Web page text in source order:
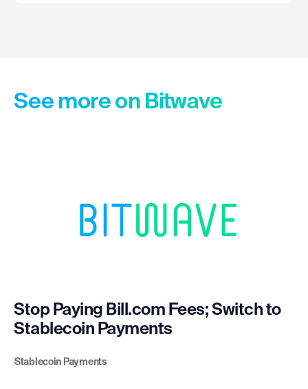
See more on Bitwave
Stop Paying Bill.com Fees; Switch to
Stablecoin Payments
Stablecoin Payments